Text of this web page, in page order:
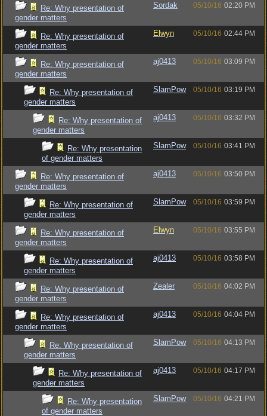
Re: Why presentation of
gender matters
Sordak 05/10/16 02:20 PM
Re: Why presentation of
gender matters
Elwyn 05/10/16 02:44 PM
Re: Why presentation of
gender matters
aj0413 05/10/16 03:09 PM
Re: Why presentation of
gender matters
SlamPow 05/10/16 03:19 PM
Re: Why presentation of
gender matters
aj0413 05/10/16 03:32 PM
Re: Why presentation
of gender matters
SlamPow 05/10/16 03:41 PM
Re: Why presentation of
gender matters
aj0413 05/10/16 03:50 PM
Re: Why presentation of
gender matters
SlamPow 05/10/16 03:59 PM
Re: Why presentation of
gender matters
Elwyn 05/10/16 03:55 PM
Re: Why presentation of
gender matters
aj0413 05/10/16 03:58 PM
Re: Why presentation of
gender matters
Zealer 05/10/16 04:02 PM
Re: Why presentation of
gender matters
aj0413 05/10/16 04:04 PM
Re: Why presentation of
gender matters
SlamPow 05/10/16 04:13 PM
Re: Why presentation of
gender matters
aj0413 05/10/16 04:17 PM
Re: Why presentation
of gender matters
SlamPow 05/10/16 04:21 PM